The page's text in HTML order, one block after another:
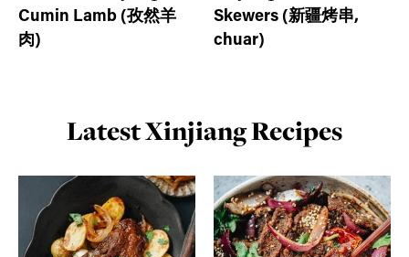
Cumin Lamb (孜然羊
肉)
Skewers (新疆烤串,
chuar)
Latest Xinjiang Recipes